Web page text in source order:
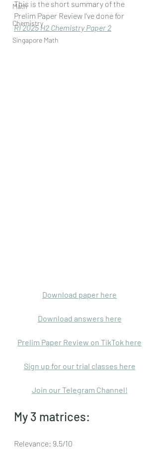
Math
Chemistry
Singapore Math
This is the short summary of the
Prelim Paper Review I've done for
RI 2025 H2 Chemistry Paper 2
Download paper here
Download answers here
Prelim Paper Review on TikTok here
Sign up for our trial classes here
Join our Telegram Channel!
My 3 matrices:
Relevance: 9.5/10